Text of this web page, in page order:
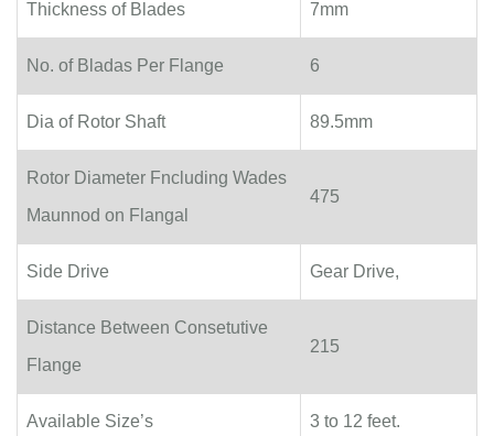
Thickness of Blades 7mm
No. of Bladas Per Flange 6
Dia of Rotor Shaft 89.5mm
Rotor Diameter Fncluding Wades
Maunnod on Flangal
475
Side Drive Gear Drive,
Distance Between Consetutive
Flange
215
Available Size’s 3 to 12 feet.